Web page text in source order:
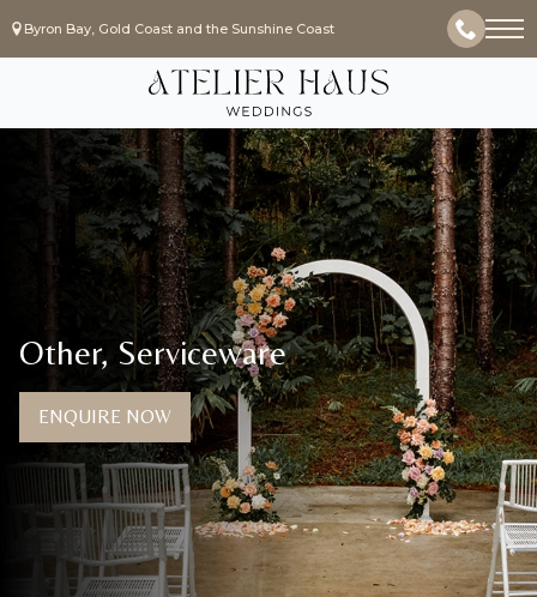
Byron Bay, Gold Coast and the Sunshine Coast
Other, Serviceware
ENQUIRE NOW